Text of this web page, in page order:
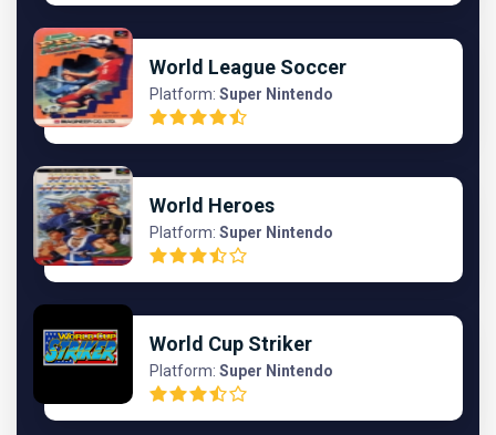
World League Soccer
Platform: Super Nintendo
World Heroes
Platform: Super Nintendo
World Cup Striker
Platform: Super Nintendo